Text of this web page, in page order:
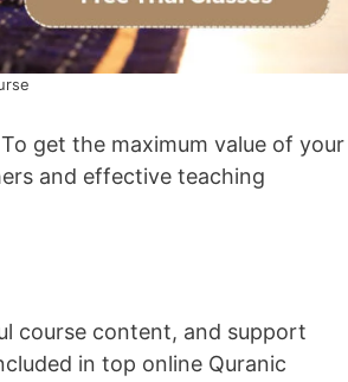
get the maximum value of your
and effective teaching
course content, and support
in top online Quranic